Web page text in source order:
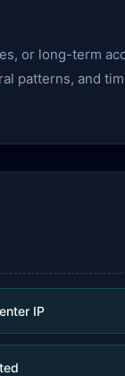
or long-term
patterns, and
IP